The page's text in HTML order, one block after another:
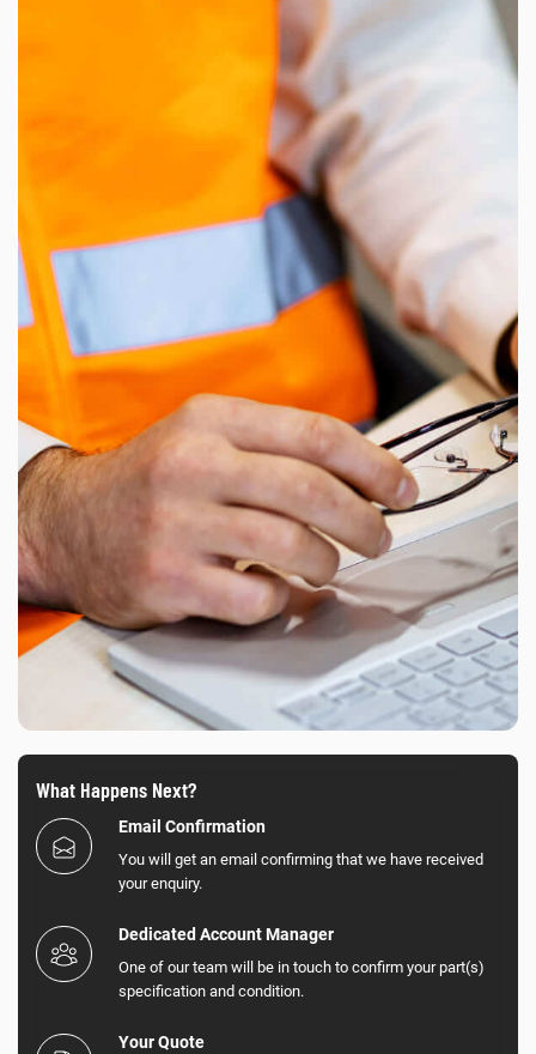
What Happens Next?
Email Confirmation
You will get an email confirming that we have received
your enquiry.
Dedicated Account Manager
One of our team will be in touch to confirm your part(s)
specification and condition.
Your Quote